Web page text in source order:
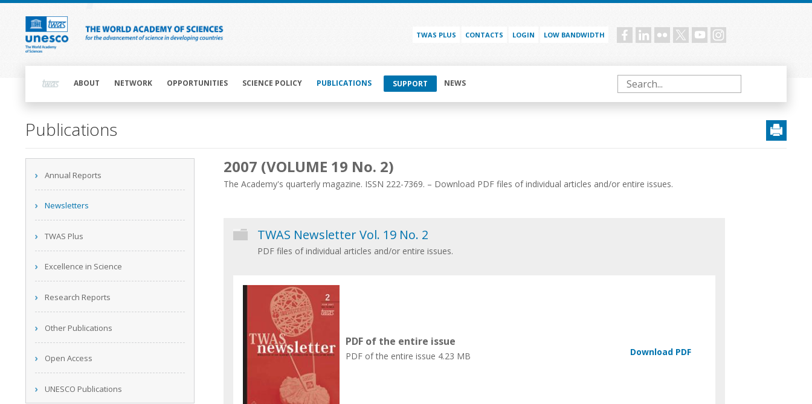
Skip
content
TWAS PLUS CONTACTS LOGIN LOW BANDWIDTH Social
navigationABOUT NETWORK OPPORTUNITIES SCIENCE POLICY PUBLICATIONS SUPPORT NEWS Search
Main
Publications
navigation
Annual Reports
Newsletters
TWAS Plus
Excellence in Science
Research Reports
Other Publications
Open Access
UNESCO Publications
2007 (VOLUME 19 No. 2)
The Academy's quarterly magazine. ISSN 222-7369. – Download PDF files of individual articles and/or entire issues.
TWAS Newsletter Vol. 19 No. 2
PDF files of individual articles and/or entire issues.
PDF of the entire issue
PDF of the entire issue 4.23 MB